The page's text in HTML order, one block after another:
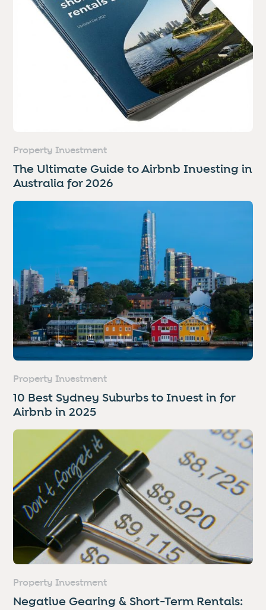
Property Investment
The Ultimate Guide to Airbnb Investing in
Australia for 2026
Property Investment
10 Best Sydney Suburbs to Invest in for
Airbnb in 2025
Property Investment
Negative Gearing & Short-Term Rentals: